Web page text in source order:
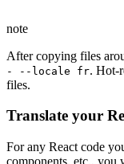
note
After copying files
- --locale fr. Hot-
files.
Translate your
For any React code
components, etc., you